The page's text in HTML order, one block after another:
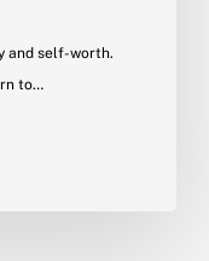
and self-worth.
to…